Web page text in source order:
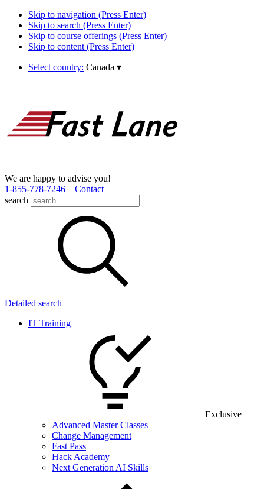
Skip to navigation (Press Enter)
Skip to search (Press Enter)
Skip to course offerings (Press Enter)
Skip to content (Press Enter)
Select country: Canada ▾
We are happy to advise you!
1­-855­-778­-7246
Contact
search
Detailed search
IT Training
Exclusive
Advanced Master Classes
Change Management
Fast Pass
Hack Academy
Next Generation AI Skills